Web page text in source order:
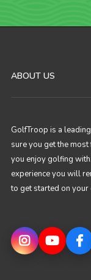
ABOUT US
GolfTroop is a
sure you get the
you enjoy golfing
experience you will
to get started on your